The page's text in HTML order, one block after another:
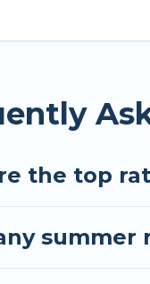
you with the
the top
summer